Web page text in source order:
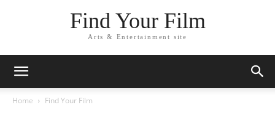
Find Your Film
Arts & Entertainment site
Home Find Your Film